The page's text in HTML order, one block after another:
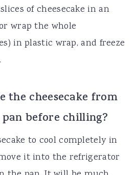
of cheesecake in an
wrap the whole
in plastic wrap, and freeze
the cheesecake from
before chilling?
to cool completely in
it into the refrigerator